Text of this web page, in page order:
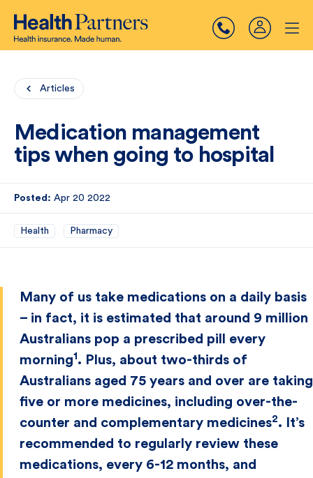
Articles
Medication management
tips when going to hospital
Posted: Apr 20 2022
Health Pharmacy
Many of us take medications on a daily basis
– in fact, it is estimated that around 9 million
Australians pop a prescribed pill every
morning1. Plus, about two-thirds of
Australians aged 75 years and over are taking
five or more medicines, including over-the-
counter and complementary medicines2. It’s
recommended to regularly review these
medications, every 6-12 months, and